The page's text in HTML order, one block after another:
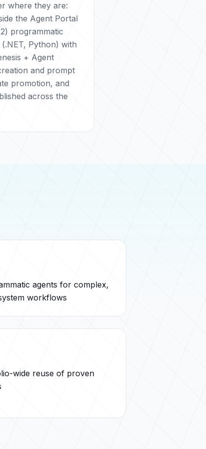
where they are:
the Agent Portal
programmatic
Python) with
+ Agent
and prompt
promotion, and
across the
agents for complex,
workflows
wide reuse of proven